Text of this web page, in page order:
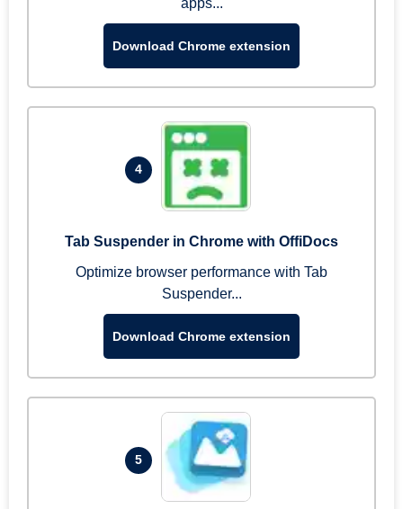
apps...
Download Chrome extension
4
Tab Suspender in Chrome with OffiDocs
Optimize browser performance with Tab
Suspender...
Download Chrome extension
5